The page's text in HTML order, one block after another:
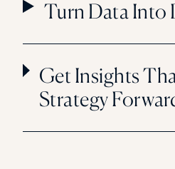
Turn Data Into
Get Insights
Strategy